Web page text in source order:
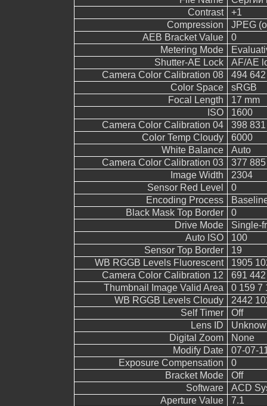
Contrast
+1
Compression
JPEG
AEB Bracket Value
0
Metering Mode
Shutter-AE Lock
AF/AE
Camera Color Calibration 08
494
Color Space
sRGB
Focal Length
17 mm
ISO
1600
Camera Color Calibration 04
398
Color Temp Cloudy
6000
White Balance
Auto
Camera Color Calibration 03
377
Image Width
2304
Sensor Red Level
0
Encoding Process
Black Mask Top Border
0
Drive Mode
Single-
Auto ISO
100
Sensor Top Border
19
WB RGGB Levels Fluorescent
1905
Camera Color Calibration 12
691
Thumbnail Image Valid Area
0 159 7
WB RGGB Levels Cloudy
2442
Self Timer
Off
Lens ID
Digital Zoom
None
Modify Date
07-07-
Exposure Compensation
0
Bracket Mode
Off
Software
ACD
Aperture Value
7.1